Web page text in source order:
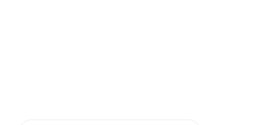
Negligence
Compensation